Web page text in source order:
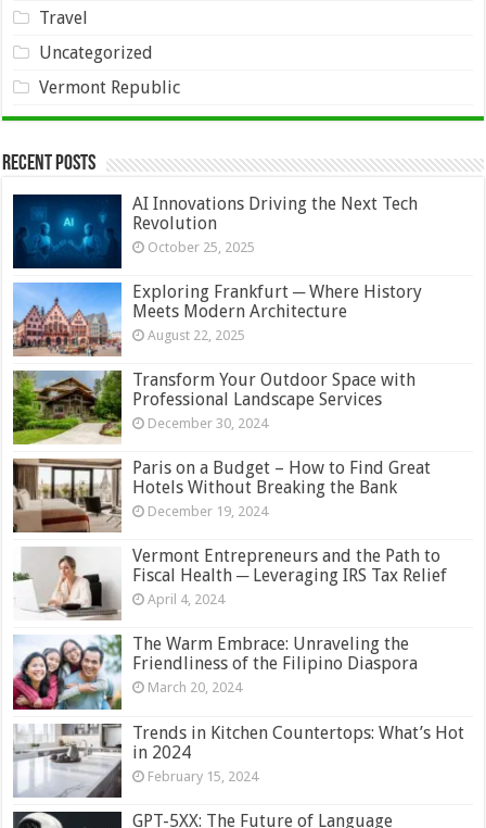
Travel
Uncategorized
Vermont Republic
Recent Posts
AI Innovations Driving the Next Tech
Revolution
October 25, 2025
Exploring Frankfurt ─ Where History
Meets Modern Architecture
August 22, 2025
Transform Your Outdoor Space with
Professional Landscape Services
December 30, 2024
Paris on a Budget – How to Find Great
Hotels Without Breaking the Bank
December 19, 2024
Vermont Entrepreneurs and the Path to
Fiscal Health ─ Leveraging IRS Tax Relief
April 4, 2024
The Warm Embrace: Unraveling the
Friendliness of the Filipino Diaspora
March 20, 2024
Trends in Kitchen Countertops: What’s Hot
in 2024
February 15, 2024
GPT-5XX: The Future of Language